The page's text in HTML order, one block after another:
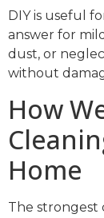
DIY is useful
answer for
dust, or
without
How
Home
The strongest